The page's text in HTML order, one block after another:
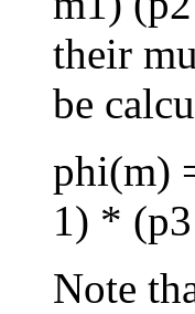
their
be
phi(m)
1) *
Note